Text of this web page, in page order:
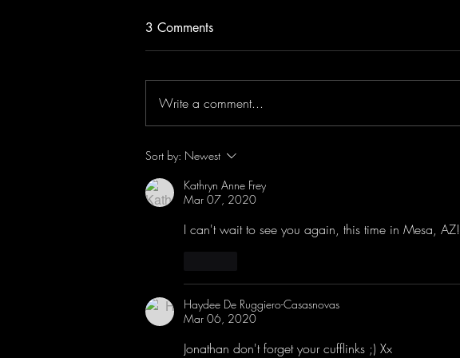
Jonathan Antoine Live in
3 Comments
Write a comment...
Sort by: Newest
Kathryn Anne Frey
Mar 07, 2020
I can't wait to see you again, this time in Mesa, AZ!
Haydee De Ruggiero-Casasnovas
Mar 06, 2020
Jonathan don't forget your cufflinks ;) Xx